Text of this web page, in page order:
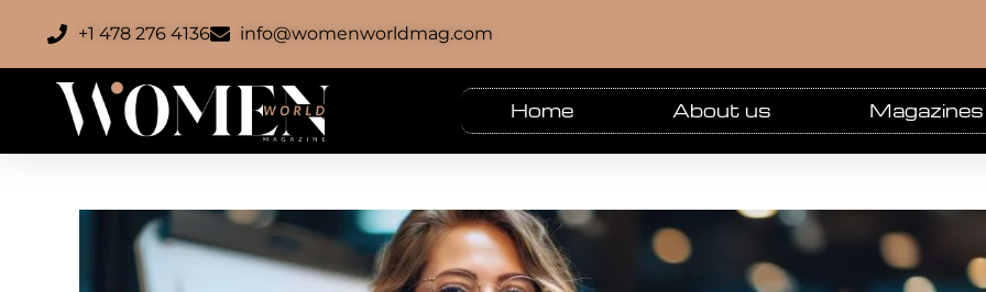
+1 478 276 4136 info@womenworldmag.com
Home About us Magazines